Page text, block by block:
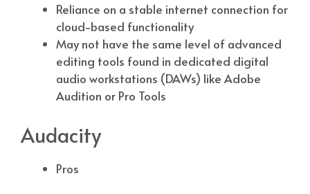
Reliance on a stable internet connection for
cloud-based functionality
May not have the same level of advanced
editing tools found in dedicated digital
audio workstations (DAWs) like Adobe
Audition or Pro Tools
Audacity
Pros